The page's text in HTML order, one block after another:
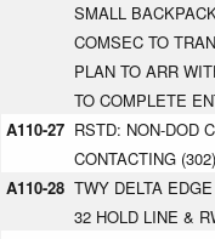
SMALL
COMSEC TO
PLAN TO ARR
TO COMPLETE
A110-27 RSTD: NON-DOD
CONTACTING
A110-28 TWY DELTA
32 HOLD LINE &